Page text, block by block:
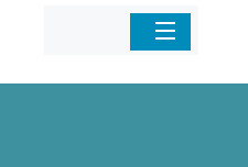
Home